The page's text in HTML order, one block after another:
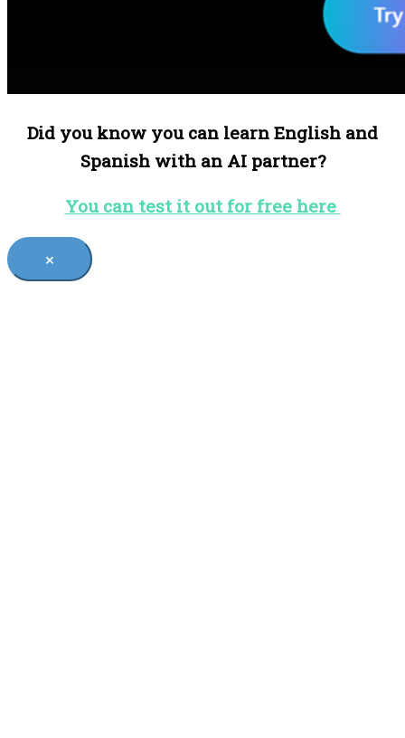
Did you know you can learn English and
Spanish with an AI partner?
You can test it out for free here
×